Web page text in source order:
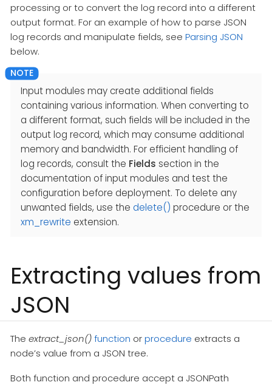
processing or to convert the log record into a different
output format. For an example of how to parse JSON
log records and manipulate fields, see Parsing JSON
below.
Input modules may create additional fields
containing various information. When converting to
a different format, such fields will be included in the
output log record, which may consume additional
memory and bandwidth. For efficient handling of
log records, consult the Fields section in the
documentation of input modules and test the
configuration before deployment. To delete any
unwanted fields, use the delete() procedure or the
xm_rewrite extension.
Extracting values from
JSON
The extract_json()function orprocedure extracts a
node’s value from a JSON tree.
Both function and procedure accept a JSONPath